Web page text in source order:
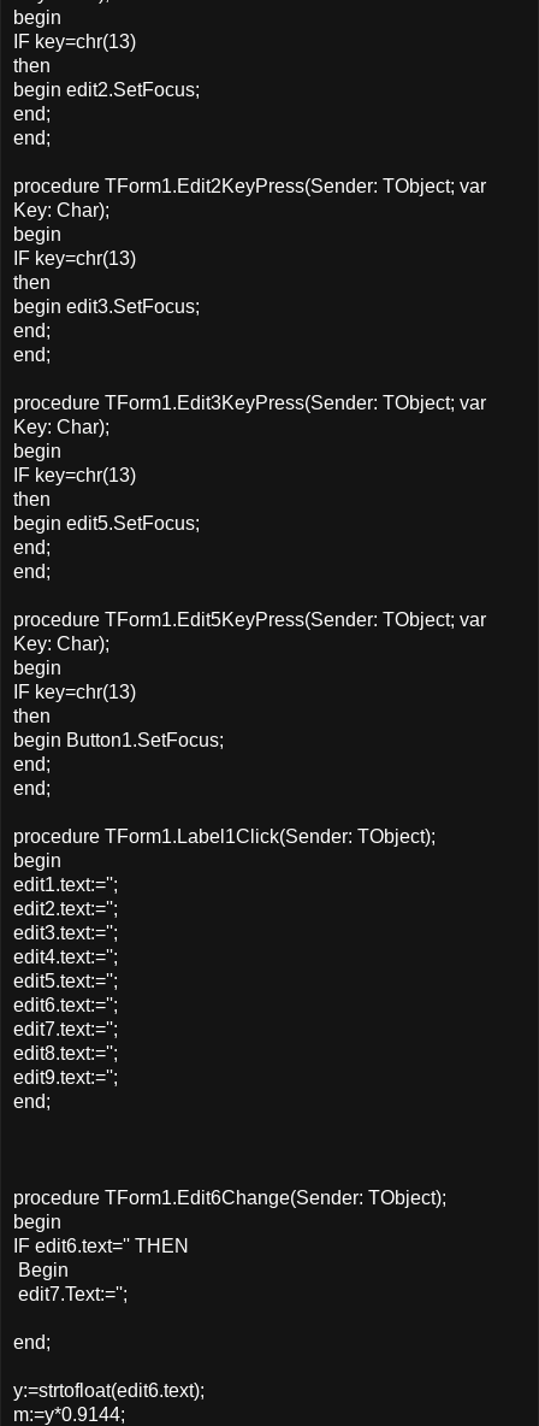
begin
IF key=chr(13)
then
begin edit2.SetFocus;
end;
end;
procedure TForm1.Edit2KeyPress(Sender: TObject; var
Key: Char);
begin
IF key=chr(13)
then
begin edit3.SetFocus;
end;
end;
procedure TForm1.Edit3KeyPress(Sender: TObject; var
Key: Char);
begin
IF key=chr(13)
then
begin edit5.SetFocus;
end;
end;
procedure TForm1.Edit5KeyPress(Sender: TObject; var
Key: Char);
begin
IF key=chr(13)
then
begin Button1.SetFocus;
end;
end;
procedure TForm1.Label1Click(Sender: TObject);
begin
edit1.text:='';
edit2.text:='';
edit3.text:='';
edit4.text:='';
edit5.text:='';
edit6.text:='';
edit7.text:='';
edit8.text:='';
edit9.text:='';
end;
procedure TForm1.Edit6Change(Sender: TObject);
begin
IF edit6.text='' THEN
Begin
edit7.Text:='';
end;
y:=strtofloat(edit6.text);
m:=y*0.9144;